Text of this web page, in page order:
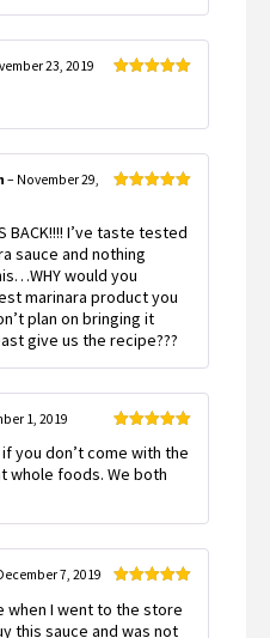
23, 2019
– November 29,
BACK!!!! I’ve taste tested
sauce and nothing
would you
marinara product you
plan on bringing it
give us the recipe???
of 5
1, 2019
you don’t come with the
whole foods. We both
of 5
7, 2019
when I went to the store
this sauce and was not